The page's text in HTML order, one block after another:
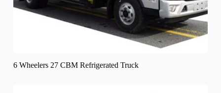
6 Wheelers 27 CBM Refrigerated Truck